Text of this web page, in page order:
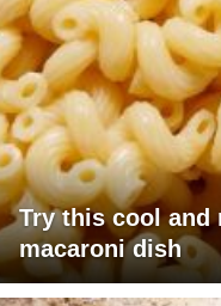
Try this cool and
macaroni dish